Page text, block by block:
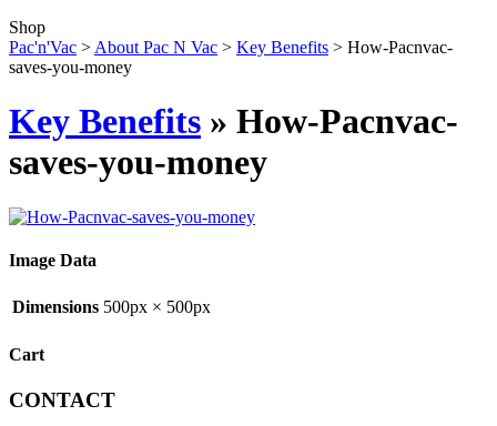
Shop
Pac'n'Vac > About Pac N Vac > Key Benefits > How-Pacnvac-
saves-you-money
Key Benefits » How-Pacnvac-
saves-you-money
Image Data
Dimensions 500px × 500px
Cart
CONTACT